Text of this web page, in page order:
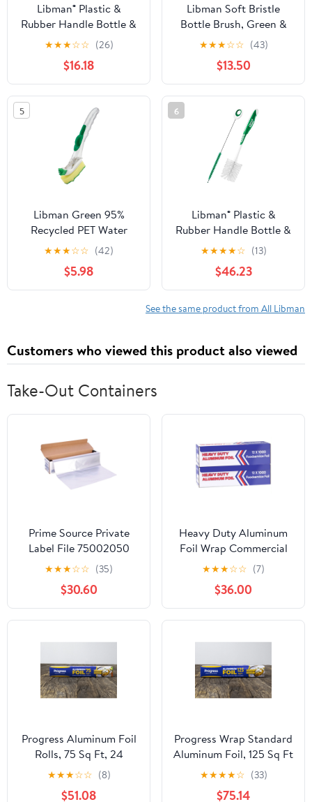
Libman® Plastic &
Rubber Handle Bottle &
Straw Brush Set Green
& White (Pack of 5)
★★★☆☆ (26)
$16.18
Libman Soft Bristle
Bottle Brush, Green &
White - Pack of 6
★★★☆☆ (43)
$13.50
5
Libman Green 95%
Recycled PET Water
Bottles Polypropylene
Dish Brush 1136
★★★☆☆ (42)
$5.98
6
Libman® Plastic &
Rubber Handle Bottle &
Straw Brush Set Green
& White (Pack of 18)
★★★★☆ (13)
$46.23
See the same product from All Libman
Customers who viewed this product also viewed
Take-Out Containers
Prime Source Private
Label File 75002050
Heavy Duty Aluminum
Foil - 18 x 500 in.
★★★☆☆ (35)
$30.60
Heavy Duty Aluminum
Foil Wrap Commercial
Grade 1000ft Foil Wrap
for Food Service
Industry - Strong Silver
foil, 12 inches by 1000
Feet (2-Boxes)
★★★☆☆ (7)
$36.00
Progress Aluminum Foil
Rolls, 75 Sq Ft, 24
Count, 24 Pack/Case
★★★☆☆ (8)
$51.08
Progress Wrap Standard
Aluminum Foil, 125 Sq Ft
Roll, 24 Count per Pack
★★★★☆ (33)
$75.14